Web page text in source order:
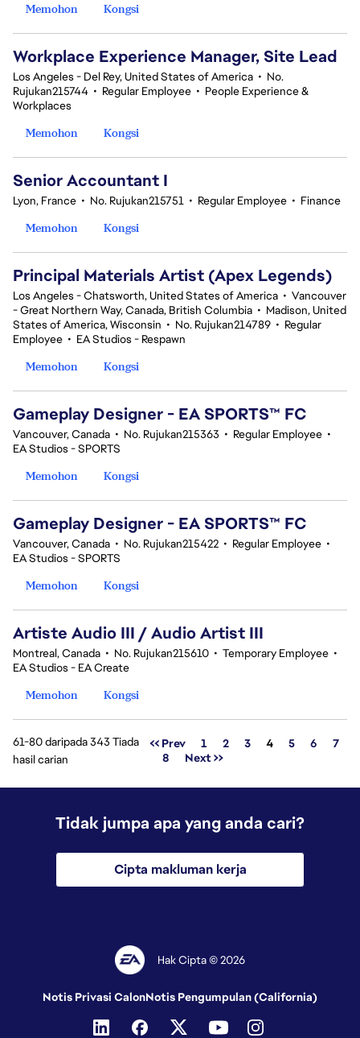
Memohon
Kongsi
Workplace Experience Manager, Site Lead
Los Angeles - Del Rey, United States of America • No.
Rujukan215744 • Regular Employee • People Experience &
Workplaces
Memohon
Kongsi
Senior Accountant I
Lyon, France • No. Rujukan215751 • Regular Employee • Finance
Memohon
Kongsi
Principal Materials Artist (Apex Legends)
Los Angeles - Chatsworth, United States of America • Vancouver
- Great Northern Way, Canada, British Columbia • Madison, United
States of America, Wisconsin • No. Rujukan214789 • Regular
Employee • EA Studios - Respawn
Memohon
Kongsi
Gameplay Designer - EA SPORTS™ FC
Vancouver, Canada • No. Rujukan215363 • Regular Employee •
EA Studios - SPORTS
Memohon
Kongsi
Gameplay Designer - EA SPORTS™ FC
Vancouver, Canada • No. Rujukan215422 • Regular Employee •
EA Studios - SPORTS
Memohon
Kongsi
Artiste Audio III / Audio Artist III
Montreal, Canada • No. Rujukan215610 • Temporary Employee •
EA Studios - EA Create
Memohon
Kongsi
61-80 daripada 343 Tiada
hasil carian
<< Prev 1 2 3 Halaman
4 5 6
7
8
Next >>
Tidak jumpa apa yang anda cari?
Cipta makluman kerja
Hak Cipta © 2026
Notis Privasi CalonNotis Pengumpulan (California)